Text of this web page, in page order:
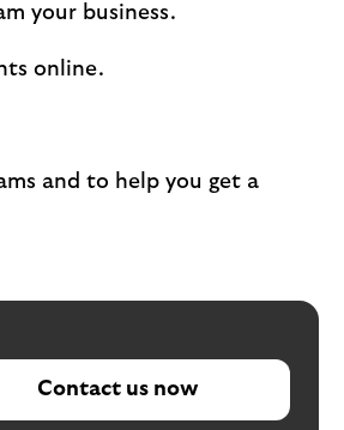
your business.
online.
and to help you get a
Contact us now